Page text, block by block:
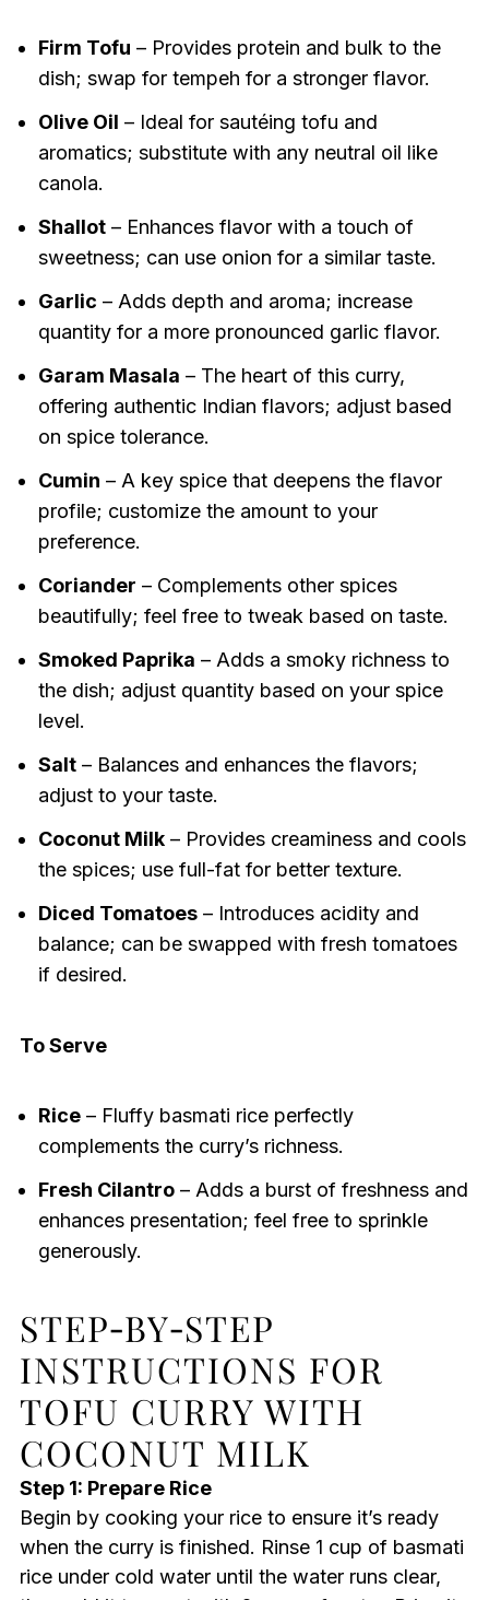
Firm Tofu – Provides protein and bulk to the
dish; swap for tempeh for a stronger flavor.
Olive Oil – Ideal for sautéing tofu and
aromatics; substitute with any neutral oil like
canola.
Shallot– Enhances flavor with a touch of
sweetness; can use onion for a similar taste.
Garlic – Adds depth and aroma; increase
quantity for a more pronounced garlic flavor.
Garam Masala – The heart of this curry,
offering authentic Indian flavors; adjust based
on spice tolerance.
Cumin – A key spice that deepens the flavor
profile; customize the amount to your
preference.
Coriander – Complements other spices
beautifully; feel free to tweak based on taste.
Smoked Paprika – Adds a smoky richness to
the dish; adjust quantity based on your spice
level.
Salt– Balances and enhances the flavors;
adjust to your taste.
Coconut Milk– Provides creaminess and cools
the spices; use full-fat for better texture.
Diced Tomatoes– Introduces acidity and
balance; can be swapped with fresh tomatoes
if desired.
To Serve
Rice– Fluffy basmati rice perfectly
complements the curry’s richness.
Fresh Cilantro– Adds a burst of freshness and
enhances presentation; feel free to sprinkle
generously.
STEP‑BY‑STEP
INSTRUCTIONS FOR
TOFU CURRY WITH
COCONUT MILK
Step 1: Prepare Rice
Begin by cooking your rice to ensure it’s ready
when the curry is finished. Rinse 1 cup of basmati
rice under cold water until the water runs clear,